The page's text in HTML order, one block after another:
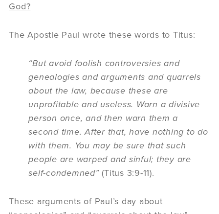
God?
The Apostle Paul wrote these words to Titus:
“But avoid foolish controversies and
genealogies and arguments and quarrels
about the law, because these are
unprofitable and useless. Warn a divisive
person once, and then warn them a
second time. After that, have nothing to do
with them. You may be sure that such
people are warped and sinful; they are
self-condemned”(Titus 3:9-11).
These arguments of Paul’s day about